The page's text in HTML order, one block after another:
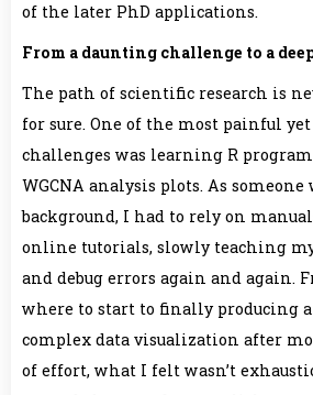
of the later PhD applications.
From a daunting challenge to a
The path of scientific research is
for sure. One of the most painful
challenges was learning R
WGCNA analysis plots. As
background, I had to rely on
online tutorials, slowly teaching
and debug errors again and again.
where to start to finally producing
complex data visualization after
of effort, what I felt wasn’t